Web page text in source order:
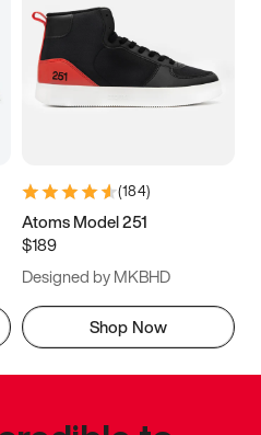
(184)
Atoms Model 251
$189
Designed by MKBHD
Shop Now